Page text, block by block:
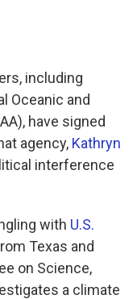
k
n
including
Oceanic and
have signed
agency, Kathryn
interference
with U.S.
Texas and
on Science,
a climate